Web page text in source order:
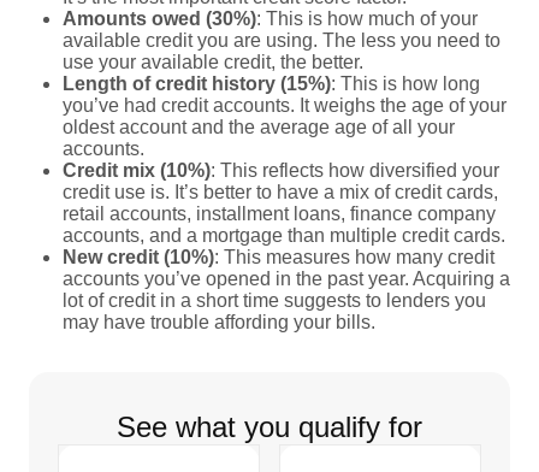
Amounts owed (30%): This is how much of your
available credit you are using. The less you need to
use your available credit, the better.
Length of credit history (15%): This is how long
you’ve had credit accounts. It weighs the age of your
oldest account and the average age of all your
accounts.
Credit mix (10%): This reflects how diversified your
credit use is. It’s better to have a mix of credit cards,
retail accounts, installment loans, finance company
accounts, and a mortgage than multiple credit cards.
New credit (10%): This measures how many credit
accounts you’ve opened in the past year. Acquiring a
lot of credit in a short time suggests to lenders you
may have trouble affording your bills.
See what you qualify for